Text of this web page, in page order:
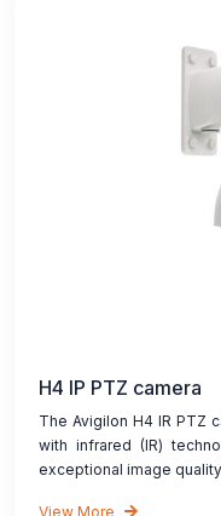
H4 IP PTZ camera
The Avigilon H4 IR PTZ
with infrared (IR)
exceptional image
View More